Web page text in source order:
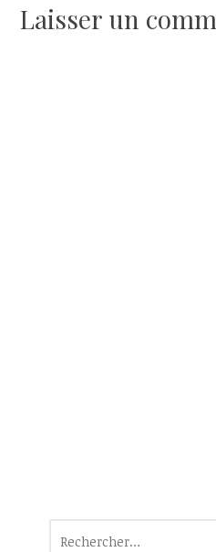
l’article
Laisser un